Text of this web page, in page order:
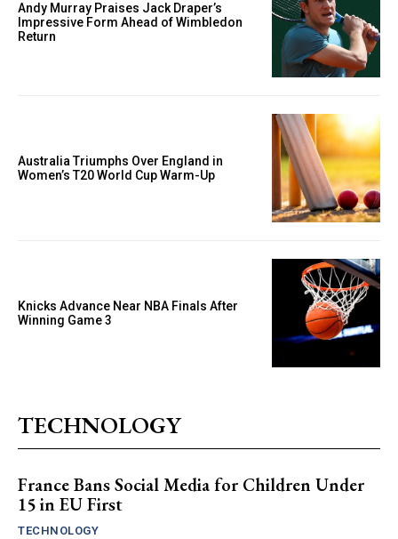
Andy Murray Praises Jack Draper’s
Impressive Form Ahead of Wimbledon
Return
Australia Triumphs Over England in
Women’s T20 World Cup Warm-Up
Knicks Advance Near NBA Finals After
Winning Game 3
TECHNOLOGY
France Bans Social Media for Children Under
15 in EU First
TECHNOLOGY